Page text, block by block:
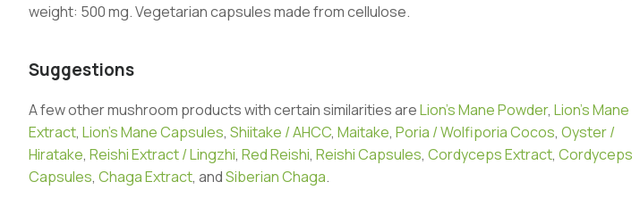
weight: 500 mg. Vegetarian capsules made from cellulose.
Suggestions
A few other mushroom products with certain similarities areLion’s Mane Powder, Lion’s Mane
Extract, Lion’s Mane Capsules, Shiitake / AHCC, Maitake, Poria / Wolfiporia Cocos, Oyster /
Hiratake, Reishi Extract / Lingzhi, Red Reishi, Reishi Capsules, Cordyceps Extract, Cordyceps
Capsules, Chaga Extract, andSiberian Chaga.